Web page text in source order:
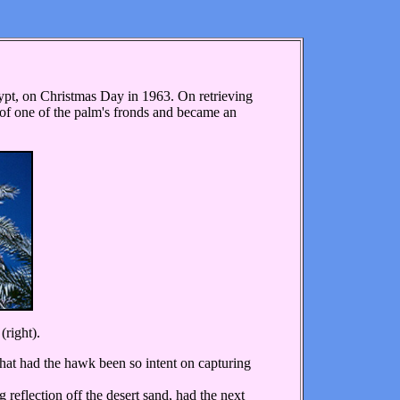
on Christmas Day in 1963. On retrieving
one of the palm's fronds and became an
had the hawk been so intent on capturing
off the desert sand, had the next